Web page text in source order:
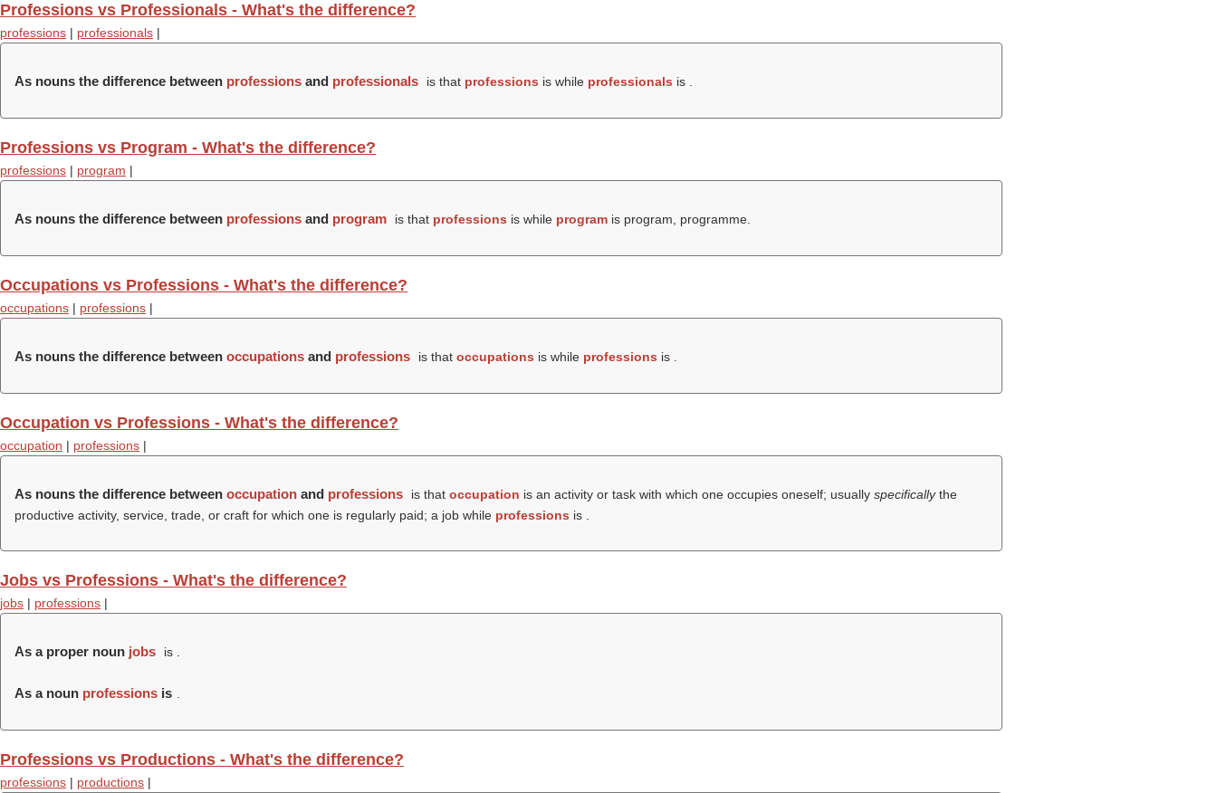
Professions vs Professionals - What's the difference?
professions | professionals |
As nouns the difference between professions and professionals is that professions is while professionals is .
Professions vs Program - What's the difference?
professions | program |
As nouns the difference between professions and program is that professions is while programis program, programme.
Occupations vs Professions - What's the difference?
occupations | professions |
As nouns the difference between occupations and professions is that occupations is while professions is .
Occupation vs Professions - What's the difference?
occupation | professions |
As nouns the difference between occupation and professions is that occupation is an activity or task with which one occupies oneself; usually specificallythe
productive activity, service, trade, or craft for which one is regularly paid; a job while professions is .
Jobs vs Professions - What's the difference?
jobs | professions |
As a proper noun jobs is .
As a noun professions is
Professions vs Productions - What's the difference?
professions | productions |